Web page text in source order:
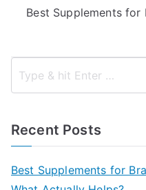
Best Supplements
Recent Posts
Best Supplements for